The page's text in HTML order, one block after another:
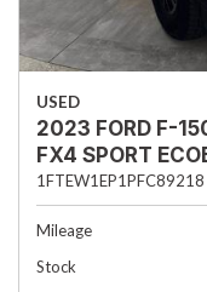
USED
2023 FORD F-
FX4 SPORT
1FTEW1EP1PFC89218
Mileage
Stock